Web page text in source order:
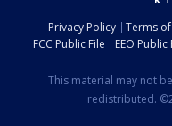
Privacy Policy Terms
FCC Public File
EEO Public
This material may not
redistributed.